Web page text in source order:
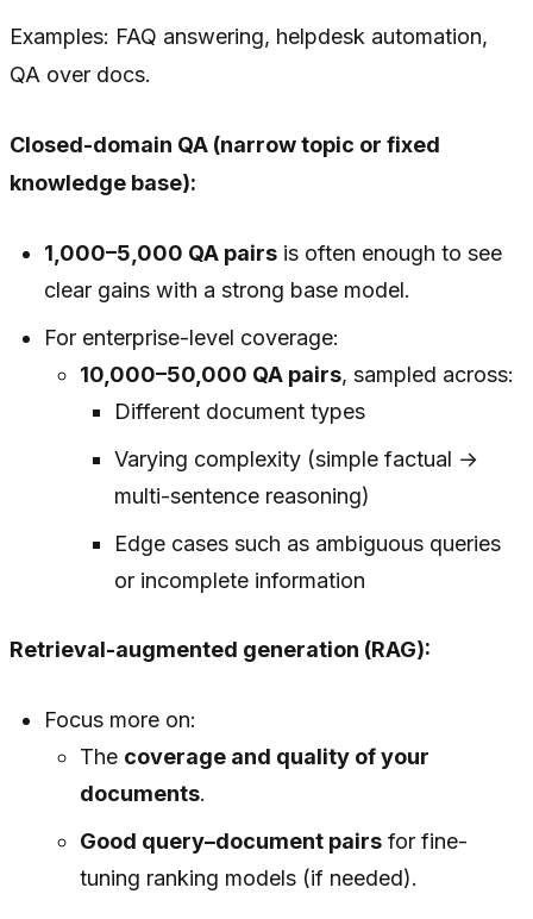
Examples: FAQ answering, helpdesk automation,
QA over docs.
Closed-domain QA (narrow topic or fixed
knowledge base):
1,000–5,000 QA pairs is often enough to see
clear gains with a strong base model.
For enterprise-level coverage:
10,000–50,000 QA pairs, sampled across:
Different document types
Varying complexity (simple factual →
multi-sentence reasoning)
Edge cases such as ambiguous queries
or incomplete information
Retrieval-augmented generation (RAG):
Focus more on:
The coverage and quality of your
documents.
Good query–document pairsfor fine-
tuning ranking models (if needed).